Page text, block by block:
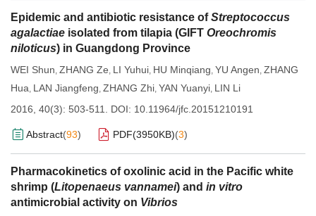
Epidemic and antibiotic resistance ofStreptococcus
agalactiae isolated from tilapia (GIFT Oreochromis
niloticus) in Guangdong Province
WEI Shun, ZHANG Ze, LI Yuhui, HU Minqiang, YU Angen, ZHANG
Hua, LAN Jiangfeng, ZHANG Zhi, YAN Yuanyi, LIN Li
2016, 40(3): 503-511.
DOI: 10.11964/jfc.20151210191
Abstract(93) PDF(3950KB)(3)
Pharmacokinetics of oxolinic acid in the Pacific white
shrimp (Litopenaeus vannamei) and in vitro
antimicrobial activity on Vibrios